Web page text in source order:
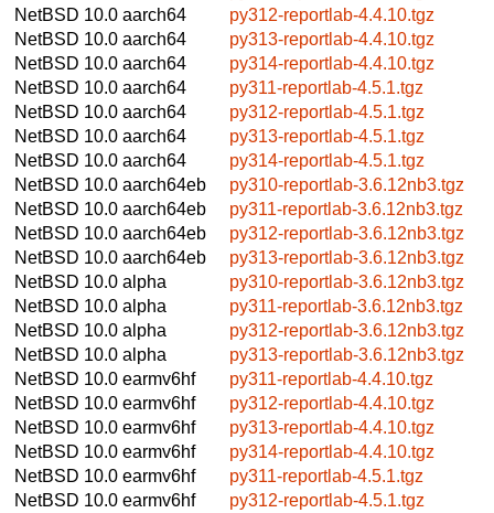
NetBSD 10.0 aarch64
py312-reportlab-4.4.10.tgz
NetBSD 10.0 aarch64
py313-reportlab-4.4.10.tgz
NetBSD 10.0 aarch64
py314-reportlab-4.4.10.tgz
NetBSD 10.0 aarch64
py311-reportlab-4.5.1.tgz
NetBSD 10.0 aarch64
py312-reportlab-4.5.1.tgz
NetBSD 10.0 aarch64
py313-reportlab-4.5.1.tgz
NetBSD 10.0 aarch64
py314-reportlab-4.5.1.tgz
NetBSD 10.0 aarch64eb
py310-reportlab-3.6.12nb3.tgz
NetBSD 10.0 aarch64eb
py311-reportlab-3.6.12nb3.tgz
NetBSD 10.0 aarch64eb
py312-reportlab-3.6.12nb3.tgz
NetBSD 10.0 aarch64eb
py313-reportlab-3.6.12nb3.tgz
NetBSD 10.0 alpha
py310-reportlab-3.6.12nb3.tgz
NetBSD 10.0 alpha
py311-reportlab-3.6.12nb3.tgz
NetBSD 10.0 alpha
py312-reportlab-3.6.12nb3.tgz
NetBSD 10.0 alpha
py313-reportlab-3.6.12nb3.tgz
NetBSD 10.0 earmv6hf
py311-reportlab-4.4.10.tgz
NetBSD 10.0 earmv6hf
py312-reportlab-4.4.10.tgz
NetBSD 10.0 earmv6hf
py313-reportlab-4.4.10.tgz
NetBSD 10.0 earmv6hf
py314-reportlab-4.4.10.tgz
NetBSD 10.0 earmv6hf
py311-reportlab-4.5.1.tgz
NetBSD 10.0 earmv6hf
py312-reportlab-4.5.1.tgz